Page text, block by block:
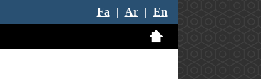
Fa|Ar|En